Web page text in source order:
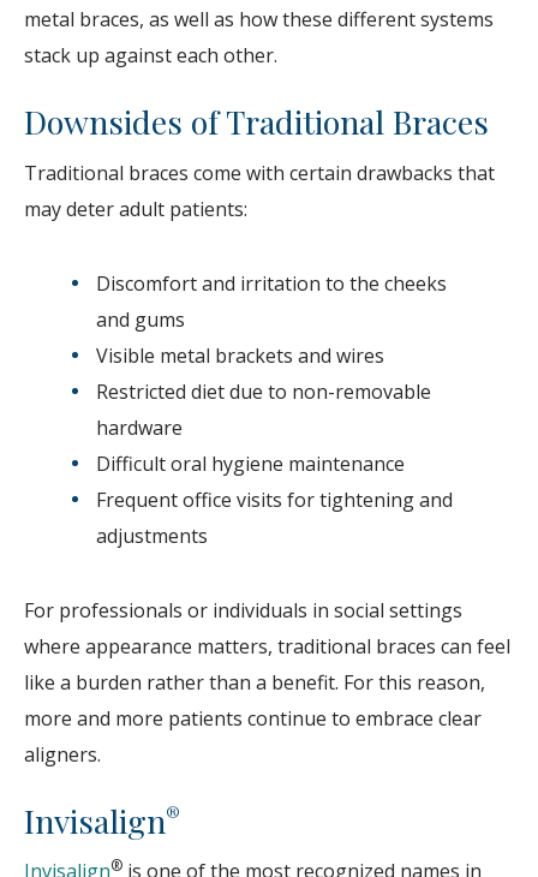
metal braces, as well as how these different systems
stack up against each other.
Downsides of Traditional Braces
Traditional braces come with certain drawbacks that
may deter adult patients:
Discomfort and irritation to the cheeks
and gums
Visible metal brackets and wires
Restricted diet due to non-removable
hardware
Difficult oral hygiene maintenance
Frequent office visits for tightening and
adjustments
For professionals or individuals in social settings
where appearance matters, traditional braces can feel
like a burden rather than a benefit. For this reason,
more and more patients continue to embrace clear
aligners.
Invisalign®
Invisalign® is one of the most recognized names in